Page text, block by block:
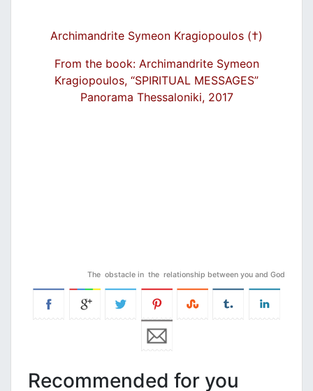
Archimandrite Symeon Kragiopoulos (†)
From the book: Archimandrite Symeon
Kragiopoulos, “SPIRITUAL MESSAGES”
Panorama Thessaloniki, 2017
The obstacle in the relationship between you and God
Recommended for you